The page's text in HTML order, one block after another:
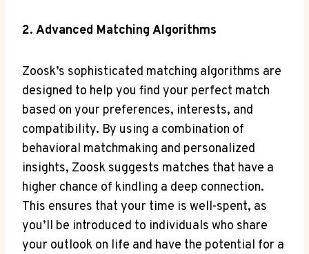
2. Advanced Matching Algorithms
Zoosk’s sophisticated matching algorithms are
designed to help you find your perfect match
based on your preferences, interests, and
compatibility. By using a combination of
behavioral matchmaking and personalized
insights, Zoosk suggests matches that have a
higher chance of kindling a deep connection.
This ensures that your time is well-spent, as
you’ll be introduced to individuals who share
your outlook on life and have the potential for a